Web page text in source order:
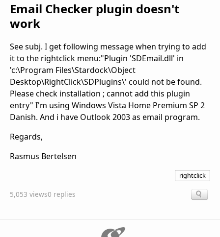
Email Checker plugin doesn't
work
See subj. I get following message when trying to add
it to the rightclick menu:"Plugin 'SDEmail.dll' in
'c:\Program Files\Stardock\Object
Desktop\RightClick\SDPlugins\' could not be found.
Please check installation ; cannot add this plugin
entry" I'm using Windows Vista Home Premium SP 2
Danish. And i have Outlook 2003 as email program.
Regards,
Rasmus Bertelsen
rightclick
5,053 views0 replies